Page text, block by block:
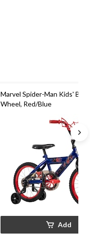
Marvel Spider-Man Kids'
Wheel, Red/Blue
Add